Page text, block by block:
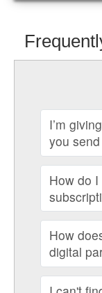
I’m
you
How do
How
digital